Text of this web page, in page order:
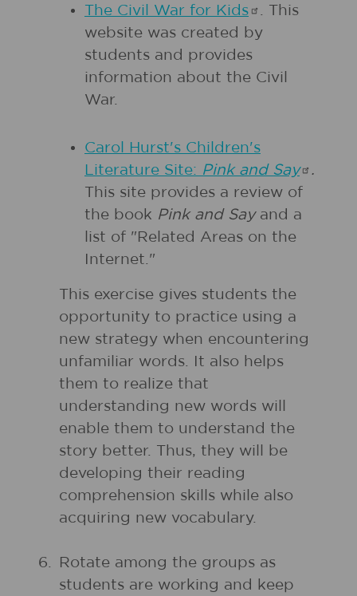
The Civil War for Kids
. This
website was created by
students and provides
information about the Civil
War.
Carol Hurst's Children's
Literature Site: Pink and Say
.
This site provides a review of
the book Pink and Sayand a
list of "Related Areas on the
Internet."
This exercise gives students the
opportunity to practice using a
new strategy when encountering
unfamiliar words. It also helps
them to realize that
understanding new words will
enable them to understand the
story better. Thus, they will be
developing their reading
comprehension skills while also
acquiring new vocabulary.
6.
Rotate among the groups as
students are working and keep